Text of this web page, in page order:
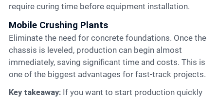
require curing time before equipment installation.
Mobile Crushing Plants
Eliminate the need for concrete foundations. Once the
chassis is leveled, production can begin almost
immediately, saving significant time and costs. This is
one of the biggest advantages for fast-track projects.
Key takeaway:If you want to start production quickly